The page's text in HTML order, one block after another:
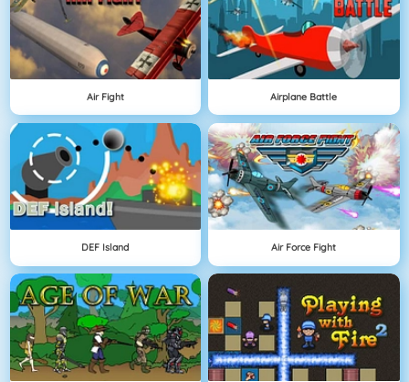
Air Fight Airplane Battle
DEF Island Air Force Fight